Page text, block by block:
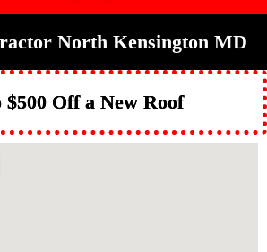
North Kensington MD
$500 Off a New Roof